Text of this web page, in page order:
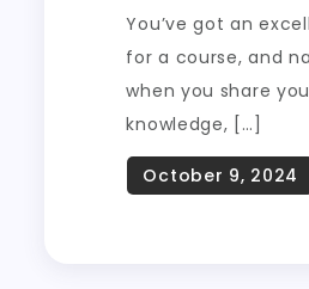
You’ve got an
for a course, and
when you share
knowledge, […]